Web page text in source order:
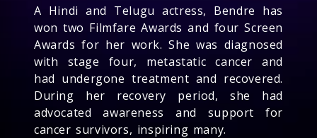
A Hindi and Telugu actress, Bendre has
won two Filmfare Awards and four Screen
Awards for her work. She was diagnosed
with stage four, metastatic cancer and
had undergone treatment and recovered.
During her recovery period, she had
advocated awareness and support for
cancer survivors, inspiring many.